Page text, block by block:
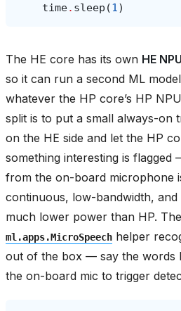
time. sleep (1)
The HE core has its own HE NPU
so it can run a second ML
whatever the HP core’s HP
split is to put a small always-on
on the HE side and let the HP
something interesting is
from the on-board microphone
continuous, low-bandwidth,
much lower power than HP.
ml.apps.MicroSpeech helper
out of the box — say the words
the on-board mic to trigger